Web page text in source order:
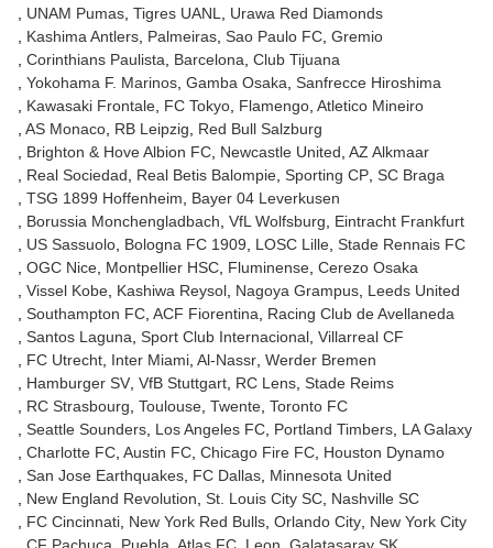
UNAM Pumas Tigres UANL
Urawa Red Diamonds
Kashima Antlers Palmeiras Sao Paulo FC Gremio
Corinthians Paulista
Barcelona Club Tijuana
Yokohama F. Marinos Gamba Osaka Sanfrecce Hiroshima
Kawasaki Frontale FC Tokyo Flamengo Atletico Mineiro
AS Monaco RB Leipzig
Red Bull Salzburg
Brighton & Hove Albion FC Newcastle United AZ Alkmaar
Real Sociedad
Real Betis Balompie Sporting CP SC Braga
TSG 1899 Hoffenheim
Bayer 04 Leverkusen
Borussia Monchengladbach VfL Wolfsburg
Eintracht Frankfurt
US Sassuolo Bologna FC 1909 LOSC Lille Stade Rennais FC
OGC Nice Montpellier HSC Fluminense Cerezo Osaka
Vissel Kobe Kashiwa Reysol Nagoya Grampus Leeds United
Southampton FC ACF Fiorentina
Racing Club de Avellaneda
Santos Laguna Sport Club Internacional Villarreal CF
FC Utrecht Inter Miami Al-Nassr Werder Bremen
Hamburger SV VfB Stuttgart RC Lens Stade Reims
RC Strasbourg Toulouse Twente Toronto FC
Seattle Sounders Los Angeles FC Portland Timbers LA Galaxy
Charlotte FC Austin FC Chicago Fire FC Houston Dynamo
San Jose Earthquakes FC Dallas Minnesota United
New England Revolution St. Louis City SC Nashville SC
FC Cincinnati New York Red Bulls Orlando City New York City